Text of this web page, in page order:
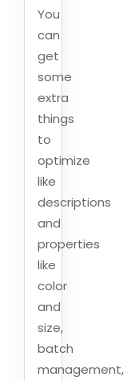
You
can
get
some
extra
things
to
optimize
like
descriptions
and
properties
like
color
and
size,
batch
management,